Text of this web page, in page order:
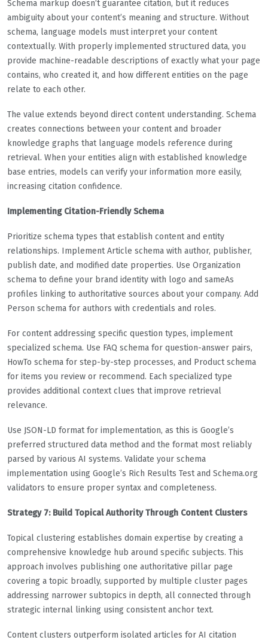
Schema markup doesn’t guarantee citation, but it reduces
ambiguity about your content’s meaning and structure. Without
schema, language models must interpret your content
contextually. With properly implemented structured data, you
provide machine-readable descriptions of exactly what your page
contains, who created it, and how different entities on the page
relate to each other.
The value extends beyond direct content understanding. Schema
creates connections between your content and broader
knowledge graphs that language models reference during
retrieval. When your entities align with established knowledge
base entries, models can verify your information more easily,
increasing citation confidence.
Implementing Citation-Friendly Schema
Prioritize schema types that establish content and entity
relationships. Implement Article schema with author, publisher,
publish date, and modified date properties. Use Organization
schema to define your brand identity with logo and sameAs
profiles linking to authoritative sources about your company. Add
Person schema for authors with credentials and roles.
For content addressing specific question types, implement
specialized schema. Use FAQ schema for question-answer pairs,
HowTo schema for step-by-step processes, and Product schema
for items you review or recommend. Each specialized type
provides additional context clues that improve retrieval
relevance.
Use JSON-LD format for implementation, as this is Google’s
preferred structured data method and the format most reliably
parsed by various AI systems. Validate your schema
implementation using Google’s Rich Results Test and Schema.org
validators to ensure proper syntax and completeness.
Strategy 7: Build Topical Authority Through Content Clusters
Topical clustering establishes domain expertise by creating a
comprehensive knowledge hub around specific subjects. This
approach involves publishing one authoritative pillar page
covering a topic broadly, supported by multiple cluster pages
addressing narrower subtopics in depth, all connected through
strategic internal linking using consistent anchor text.
Content clusters outperform isolated articles for AI citation